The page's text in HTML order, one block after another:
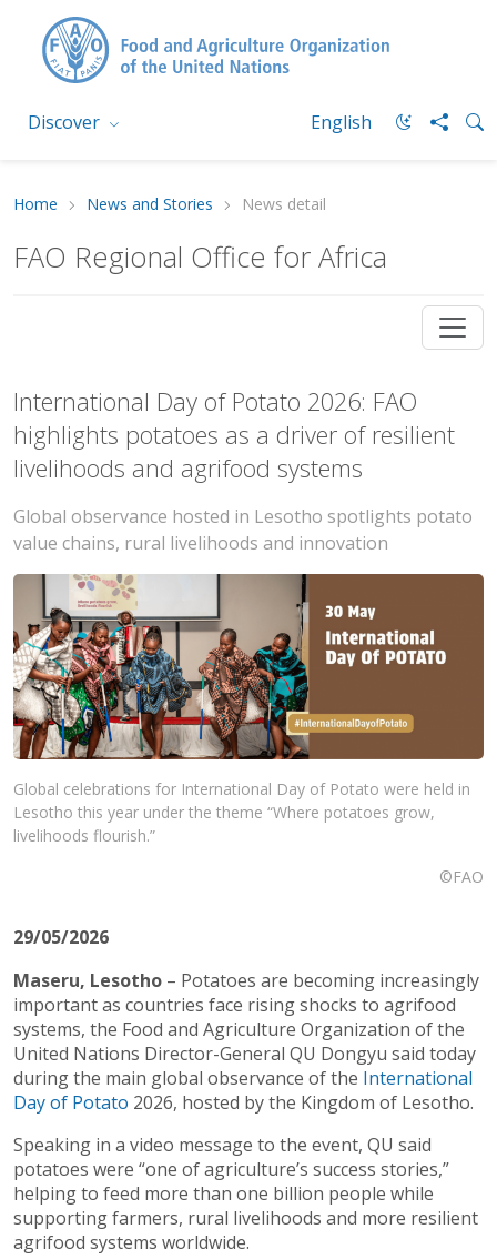
Discover English
Home News and Stories News detail
FAO Regional Office for Africa
International Day of Potato 2026: FAO
highlights potatoes as a driver of resilient
livelihoods and agrifood systems
Global observance hosted in Lesotho spotlights potato
value chains, rural livelihoods and innovation
Global celebrations for International Day of Potato were held in
Lesotho this year under the theme “Where potatoes grow,
livelihoods flourish.”
©FAO
29/05/2026
Maseru, Lesotho – Potatoes are becoming increasingly
important as countries face rising shocks to agrifood
systems, the Food and Agriculture Organization of the
United Nations Director-General QU Dongyu said today
during the main global observance of the International
Day of Potato 2026, hosted by the Kingdom of Lesotho.
Speaking in a video message to the event, QU said
potatoes were “one of agriculture’s success stories,”
helping to feed more than one billion people while
supporting farmers, rural livelihoods and more resilient
agrifood systems worldwide.